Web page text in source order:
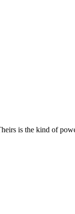
is the kind of